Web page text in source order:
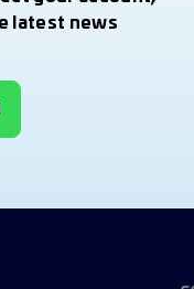
latest news